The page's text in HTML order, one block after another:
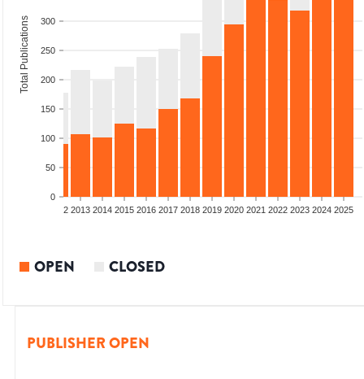
0
50
100
150
200
250
300
Total Publications
2012 2013 2014 2015 2016 2017 2018 2019 2020 2021 2022 2023 2024 2025
OPEN CLOSED
PUBLISHER OPEN